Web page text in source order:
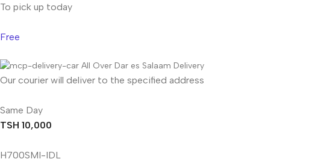
To pick up today
Free
All Over Dar es Salaam Delivery
Our courier will deliver to the specified address
Same Day
TSH 10,000
H700SMI-IDL